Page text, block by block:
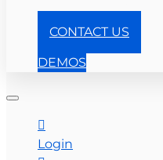
CONTACT US
DEMOS
Login